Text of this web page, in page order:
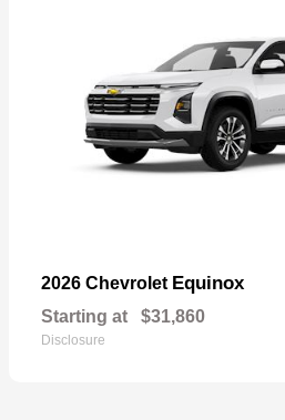
2026 Chevrolet Equinox
Starting at $31,860
Disclosure